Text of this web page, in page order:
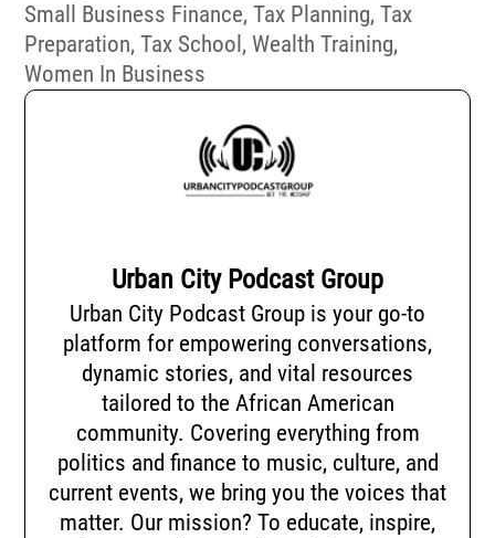
Small Business Finance,Tax Planning,Tax
Preparation,Tax School ,Wealth Training,
Women In Business
Urban City Podcast Group
Urban City Podcast Group is your go-to
platform for empowering conversations,
dynamic stories, and vital resources
tailored to the African American
community. Covering everything from
politics and finance to music, culture, and
current events, we bring you the voices that
matter. Our mission? To educate, inspire,